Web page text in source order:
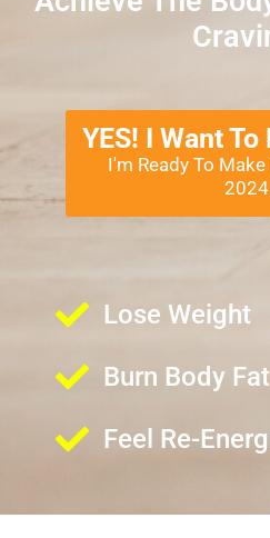
YES! I Want
I'm Ready To
Lose Weight
Burn Body Fat
Feel Re-